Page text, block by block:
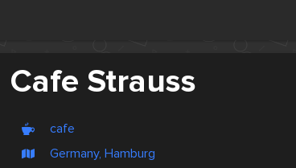
Cafe Strauss
cafe
Germany, Hamburg